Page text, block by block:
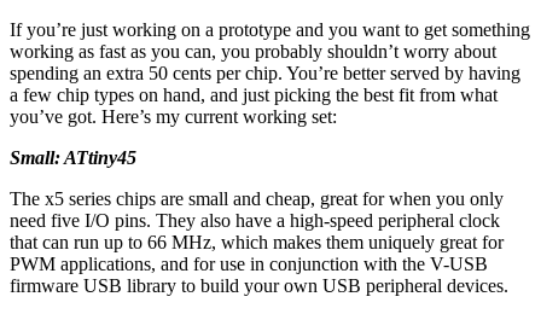
If you’re just working on a prototype and you want to get something
working as fast as you can, you probably shouldn’t worry about
spending an extra 50 cents per chip. You’re better served by having
a few chip types on hand, and just picking the best fit from what
you’ve got. Here’s my current working set:
Small: ATtiny45
The x5 series chips are small and cheap, great for when you only
need five I/O pins. They also have a high-speed peripheral clock
that can run up to 66 MHz, which makes them uniquely great for
PWM applications, and for use in conjunction with the V-USB
firmware USB library to build your own USB peripheral devices.